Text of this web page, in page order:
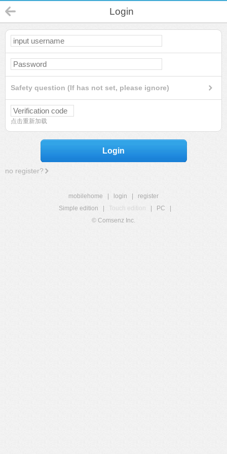
Login
Safety question (If has not set, please ignore)
点击重新加载
Login
no register?
mobilehome login
register
Simple edition
Touch edition PC
© Comsenz Inc.